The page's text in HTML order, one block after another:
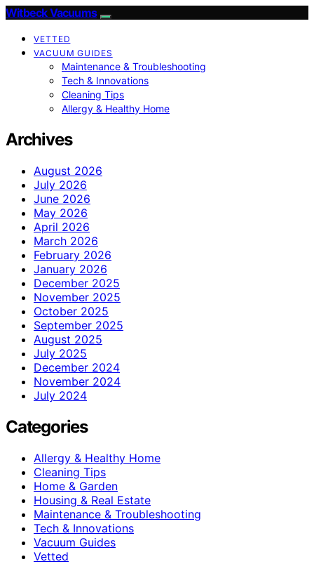
Witbeck Vacuums
VETTED
VACUUM GUIDES
Maintenance & Troubleshooting
Tech & Innovations
Cleaning Tips
Allergy & Healthy Home
Archives
August 2026
July 2026
June 2026
May 2026
April 2026
March 2026
February 2026
January 2026
December 2025
November 2025
October 2025
September 2025
August 2025
July 2025
December 2024
November 2024
July 2024
Categories
Allergy & Healthy Home
Cleaning Tips
Home & Garden
Housing & Real Estate
Maintenance & Troubleshooting
Tech & Innovations
Vacuum Guides
Vetted